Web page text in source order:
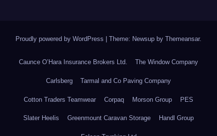
Proudly powered by WordPress | Theme: Newsup by Themeansar.
Caunce O’Hara Insurance Brokers Ltd. The Window Company
Carlsberg Tarmal and Co Paving Company
Cotton Traders Teamwear Corpaq Morson Group PES
Slater Heelis Greenmount Caravan Storage Handl Group